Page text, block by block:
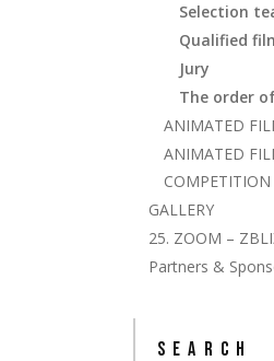
Selection
Qualified
Jury
The order
ANIMATED
ANIMATED
COMPETITION
GALLERY
25. ZOOM –
Partners &